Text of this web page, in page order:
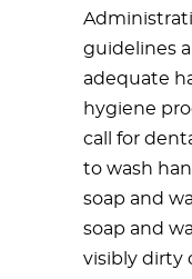
guidelines
adequate
hygiene
call for
to wash
soap and
soap and
visibly dirty